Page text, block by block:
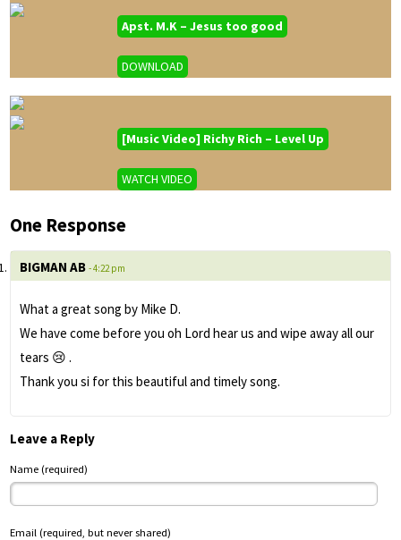
Apst. M.K – Jesus too good
DOWNLOAD
[Music Video] Richy Rich – Level Up
WATCH VIDEO
One Response
BIGMAN AB - 4:22 pm
What a great song by Mike D.
We have come before you oh Lord hear us and wipe away all our
tears 😢 .
Thank you si for this beautiful and timely song.
Leave a Reply
Name (required)
Email (required, but never shared)